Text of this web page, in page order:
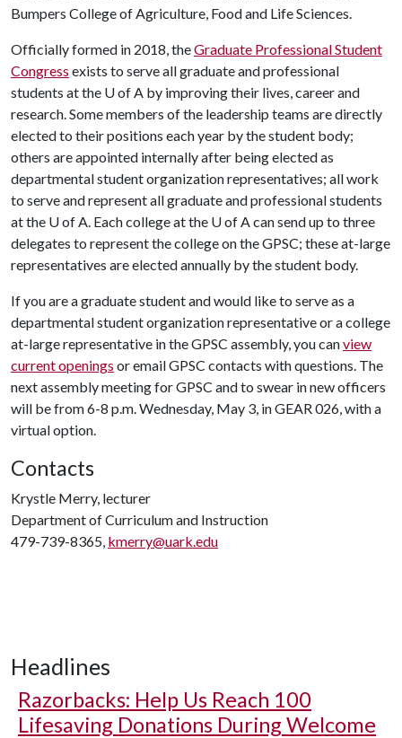
Bumpers College of Agriculture, Food and Life Sciences.
Officially formed in 2018, theGraduate Professional Student
Congress exists to serve all graduate and professional
students at the U of A by improving their lives, career and
research. Some members of the leadership teams are directly
elected to their positions each year by the student body;
others are appointed internally after being elected as
departmental student organization representatives; all work
to serve and represent all graduate and professional students
at the U of A. Each college at the U of Acan send up to three
delegates to represent the college on the GPSC; these at-large
representatives are elected annually by the student body.
If you are a graduate student and would like to serve as a
departmental student organization representative or a college
at-large representative in the GPSC assembly, you canview
current openings or email GPSC contacts with questions. The
next assembly meeting for GPSC and to swear in new officers
will be from 6-8 p.m. Wednesday, May 3, in GEAR 026, with a
virtual option.
Contacts
Krystle Merry, lecturer
Department of Curriculum and Instruction
479-739-8365, kmerry@uark.edu
Headlines
Razorbacks: Help Us Reach 100
Lifesaving Donations During Welcome